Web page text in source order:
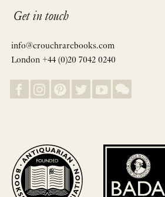
Get in touch
info@crouchrarebooks.com
London +44 (0)20 7042 0240